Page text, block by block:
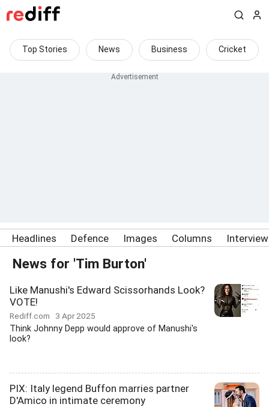
Top Stories News Business Cricket
Headlines Defence Images Columns
News for 'Tim Burton'
Like Manushi's Edward Scissorhands Look?
VOTE!
Rediff.com 3 Apr 2025
Think Johnny Depp would approve of Manushi's
look?
PIX: Italy legend Buffon marries partner
D'Amico in intimate ceremony